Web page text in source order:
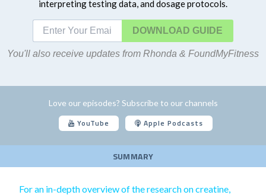
interpreting testing data, and dosage protocols.
DOWNLOAD
You'll also receive updates from Rhonda & FoundMyFitness
Love our episodes? Subscribe to our channels
YouTube Apple Podcasts
SUMMARY
For an in-depth overview of the research on creatine,